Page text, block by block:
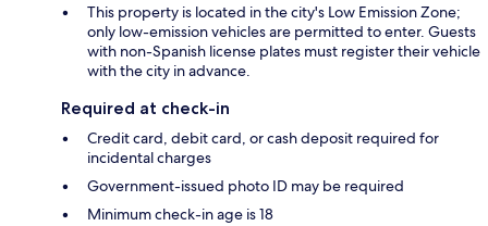
This property is located in the city's Low Emission Zone;
only low-emission vehicles are permitted to enter. Guests
with non-Spanish license plates must register their vehicle
with the city in advance.
Required at check-in
Credit card, debit card, or cash deposit required for
incidental charges
Government-issued photo ID may be required
Minimum check-in age is 18